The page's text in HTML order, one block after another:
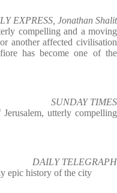
EXPRESS, Jonathan Shalit
compelling and a moving
another affected civilisation
has become one of the
SUNDAY TIMES
utterly compelling
DAILY TELEGRAPH
epic history of the city